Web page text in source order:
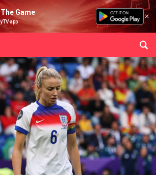
Game
app